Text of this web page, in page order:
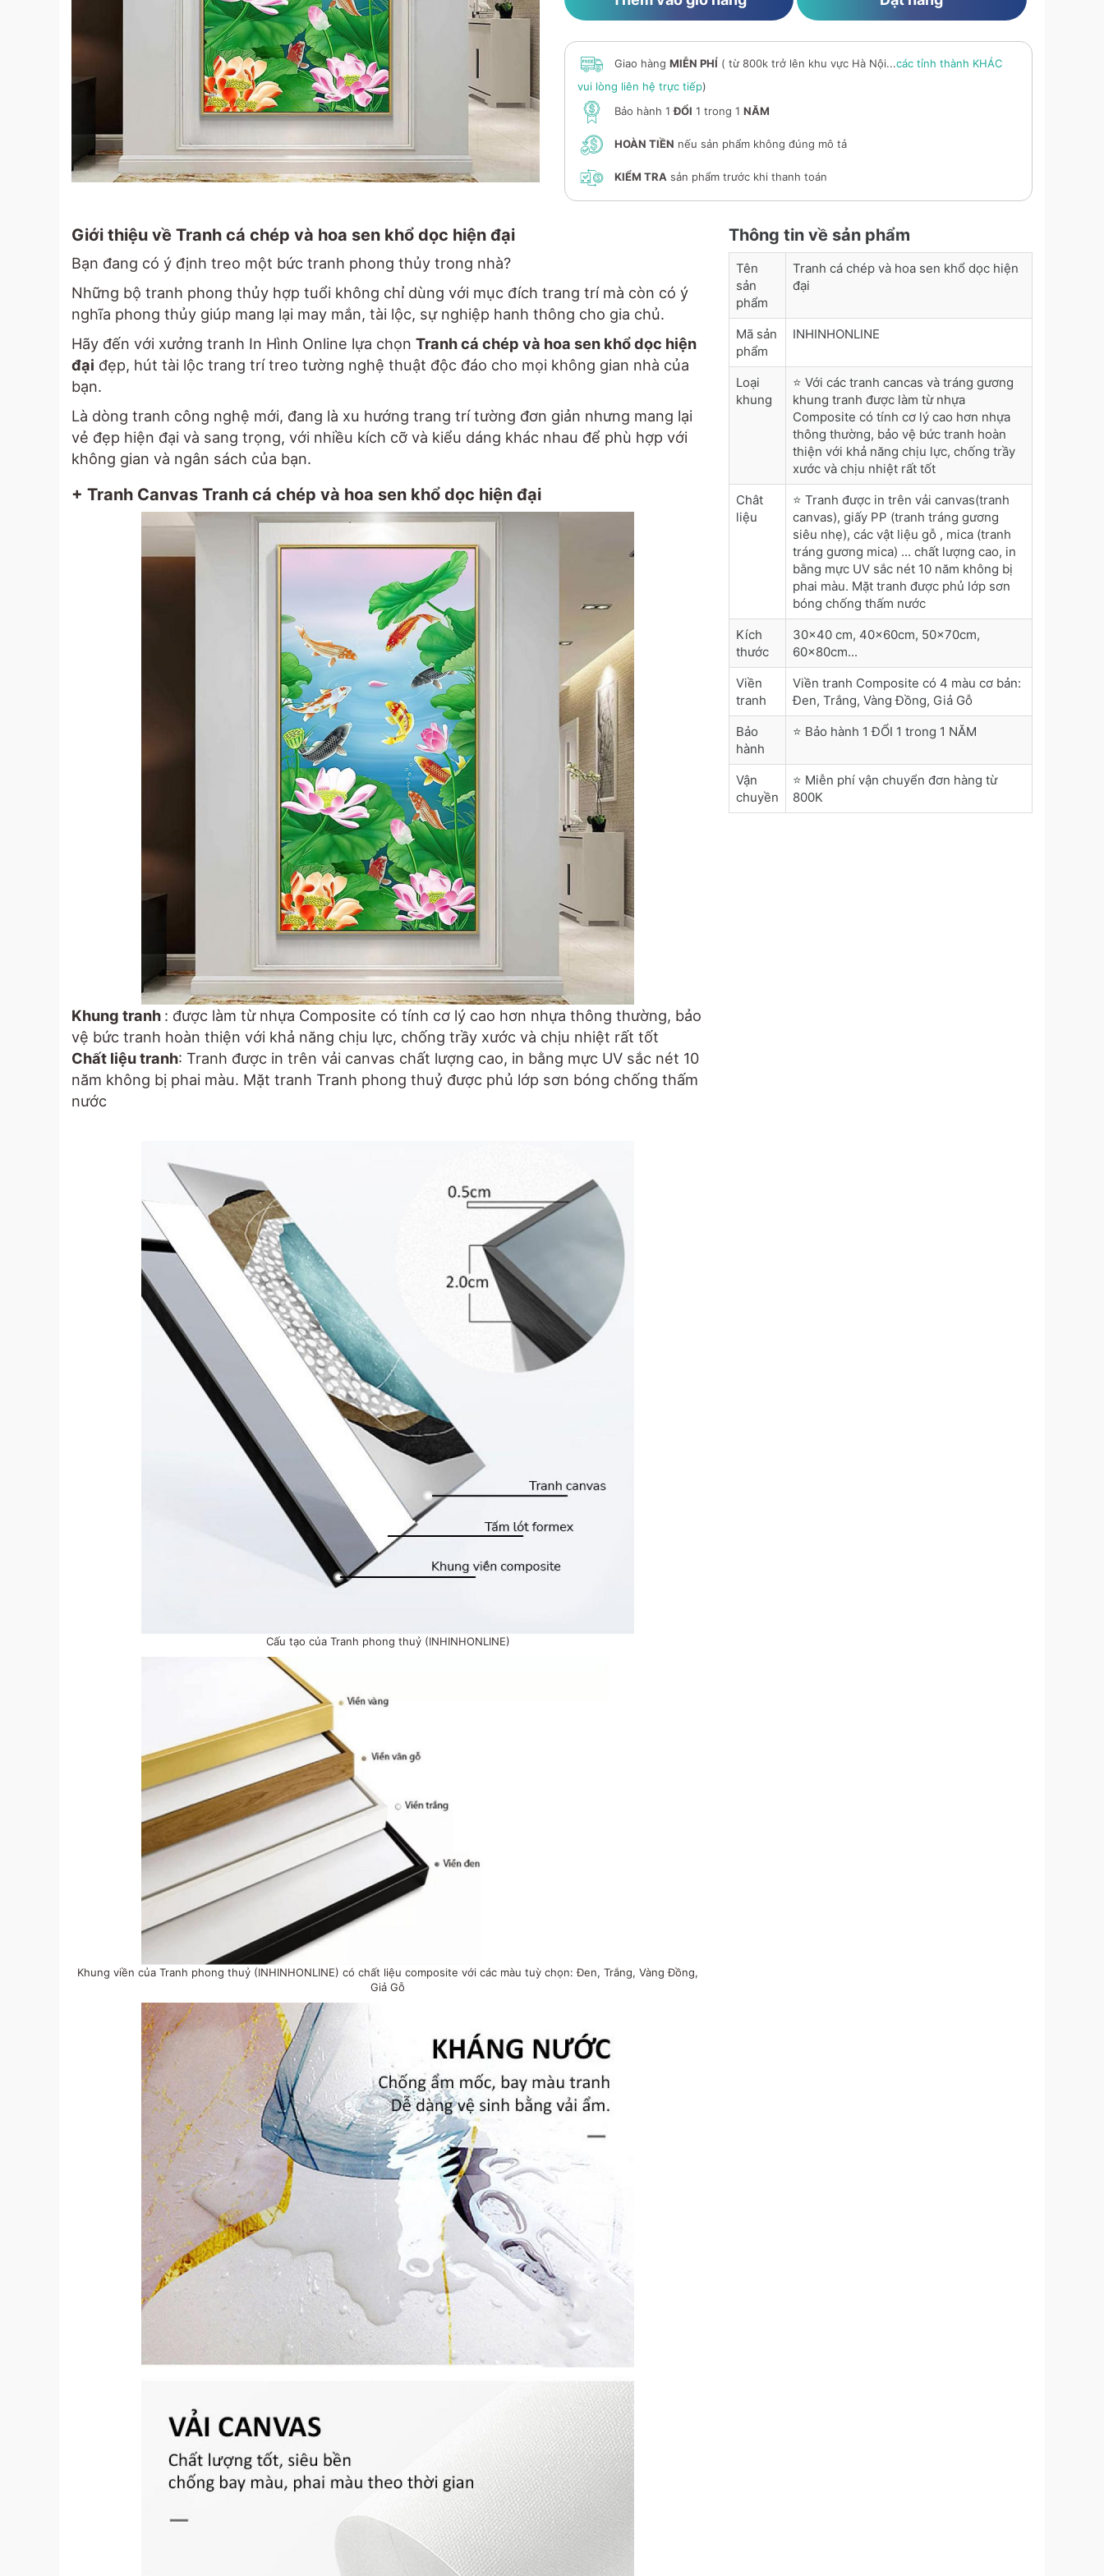
Giao hàng MIỄN PHÍ ( từ 800k trở lên khu vực Hà Nội...các tỉnh thành KHÁC
vui lòng liên hệ trực tiếp)
Bảo hành 1ĐỔI 1 trong 1 NĂM
HOÀN TIỀN nếu sản phẩm không đúng mô tả
KIỂM TRA sản phẩm trước khi thanh toán
Giới thiệu về Tranh cá chép và hoa sen khổ dọc hiện đại
Bạn đang có ý định treo một bức tranh phong thủy trong nhà?
Những bộ tranh phong thủy hợp tuổi không chỉ dùng với mục đích trang trí mà còn có ý
nghĩa phong thủy giúp mang lại may mắn, tài lộc, sự nghiệp hanh thông cho gia chủ.
Hãy đến với xưởng tranh In Hình Online lựa chọn Tranh cá chép và hoa sen khổ dọc hiện
đại đẹp, hút tài lộc trang trí treo tường nghệ thuật độc đáo cho mọi không gian nhà của
bạn.
Là dòng tranh công nghệ mới, đang là xu hướng trang trí tường đơn giản nhưng mang lại
vẻ đẹp hiện đại và sang trọng, với nhiều kích cỡ và kiểu dáng khác nhau để phù hợp với
không gian và ngân sách của bạn.
+ Tranh Canvas Tranh cá chép và hoa sen khổ dọc hiện đại
Khung tranh : được làm từ nhựa Composite có tính cơ lý cao hơn nhựa thông thường, bảo
vệ bức tranh hoàn thiện với khả năng chịu lực, chống trầy xước và chịu nhiệt rất tốt
Chất liệu tranh: Tranh được in trên vải canvas chất lượng cao, in bằng mực UV sắc nét 10
năm không bị phai màu. Mặt tranh Tranh phong thuỷ được phủ lớp sơn bóng chống thấm
nước
Cấu tạo của Tranh phong thuỷ (INHINHONLINE)
Khung viền của Tranh phong thuỷ (INHINHONLINE) có chất liệu composite với các màu tuỳ chọn: Đen, Trắng, Vàng Đồng,
Giả Gỗ
Thông tin về sản phẩm
Tên
sản
phẩm
Tranh cá chép và hoa sen khổ dọc hiện
đại
Mã sản
phẩm
INHINHONLINE
Loại
khung
⭐ Với các tranh cancas và tráng gương
khung tranh được làm từ nhựa
Composite có tính cơ lý cao hơn nhựa
thông thường, bảo vệ bức tranh hoàn
thiện với khả năng chịu lực, chống trầy
xước và chịu nhiệt rất tốt
Chât
liệu
⭐ Tranh được in trên vải canvas(tranh
canvas), giấy PP (tranh tráng gương
siêu nhẹ), các vật liệu gỗ , mica (tranh
tráng gương mica) ... chất lượng cao, in
bằng mực UV sắc nét 10 năm không bị
phai màu. Mặt tranh được phủ lớp sơn
bóng chống thấm nước
Kích
thước
30x40 cm, 40x60cm, 50x70cm,
60x80cm...
Viền
tranh
Viền tranh Composite có 4 màu cơ bản:
Đen, Trắng, Vàng Đồng, Giả Gỗ
Bảo
hành
⭐ Bảo hành 1 ĐỔI 1 trong 1 NĂM
Vận
chuyền
⭐ Miễn phí vận chuyển đơn hàng từ
800K